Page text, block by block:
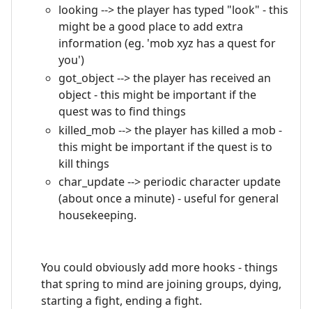
looking --> the player has typed "look" - this
might be a good place to add extra
information (eg. 'mob xyz has a quest for
you')
got_object --> the player has received an
object - this might be important if the
quest was to find things
killed_mob --> the player has killed a mob -
this might be important if the quest is to
kill things
char_update --> periodic character update
(about once a minute) - useful for general
housekeeping.
You could obviously add more hooks - things
that spring to mind are joining groups, dying,
starting a fight, ending a fight.